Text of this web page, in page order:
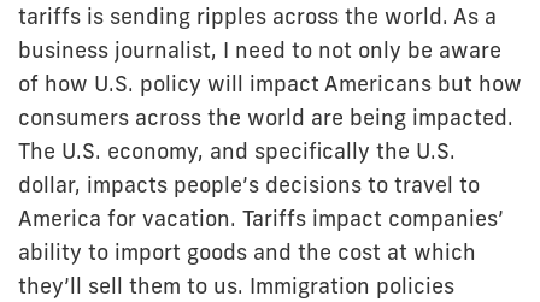
tariffs is sending ripples across the world. As a
business journalist, I need to not only be aware
of how U.S. policy will impact Americans but how
consumers across the world are being impacted.
The U.S. economy, and specifically the U.S.
dollar, impacts people’s decisions to travel to
America for vacation. Tariffs impact companies’
ability to import goods and the cost at which
they’ll sell them to us. Immigration policies